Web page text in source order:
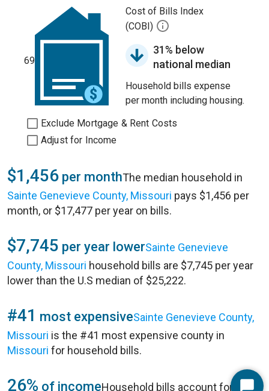
69
Cost of Bills Index
(COBI)
31% below
national median
Household bills expense
per month including housing.
Exclude Mortgage & Rent Costs
Adjust for Income
$1,456 per monthThe median household in
Sainte Genevieve County, Missouri pays $1,456 per
month, or $17,477 per year on bills.
$7,745 per year lowerSainte Genevieve
County, Missouri household bills are $7,745 per year
lower than the U.S median of $25,222.
#41 most expensiveSainte Genevieve County,
Missouri is the #41 most expensive county in
Missouri for household bills.
26% of incomeHousehold bills account for 26%